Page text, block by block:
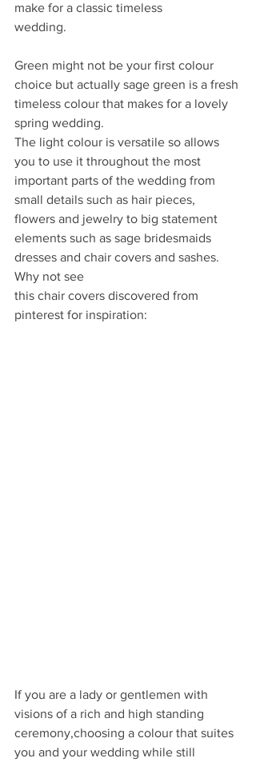
make for a classic timeless
wedding.
Green might not be your first colour
choice but actually sage green is a fresh
timeless colour that makes for a lovely
spring wedding.
The light colour is versatile so allows
you to use it throughout the most
important parts of the wedding from
small details such as hair pieces,
flowers and jewelry to big statement
elements such as sage bridesmaids
dresses and chair covers and sashes.
Why not see
this chair covers discovered from
pinterest for inspiration:
If you are a lady or gentlemen with
visions of a rich and high standing
ceremony,choosing a colour that suites
you and your wedding while still